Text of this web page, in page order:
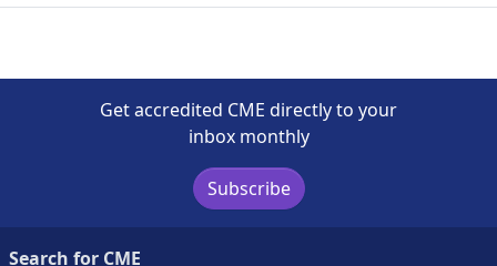
Get accredited CME directly to your
inbox monthly
Subscribe
Search for CME